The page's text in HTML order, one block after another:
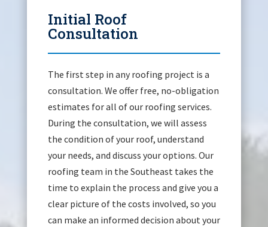
Initial Roof
Consultation
The first step in any roofing project is a
consultation. We offer free, no-obligation
estimates for all of our roofing services.
During the consultation, we will assess
the condition of your roof, understand
your needs, and discuss your options. Our
roofing team in the Southeast takes the
time to explain the process and give you a
clear picture of the costs involved, so you
can make an informed decision about your